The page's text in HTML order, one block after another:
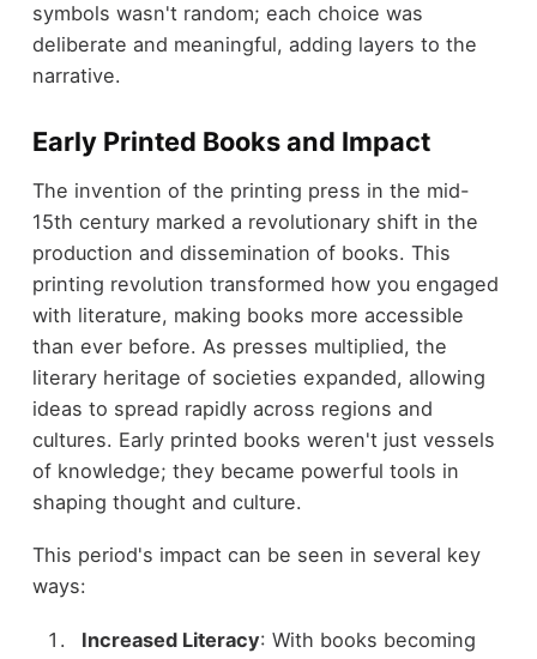
symbols wasn't random; each choice was
deliberate and meaningful, adding layers to the
narrative.
Early Printed Books and Impact
The invention of the printing press in the mid-
15th century marked a revolutionary shift in the
production and dissemination of books. This
printing revolution transformed how you engaged
with literature, making books more accessible
than ever before. As presses multiplied, the
literary heritage of societies expanded, allowing
ideas to spread rapidly across regions and
cultures. Early printed books weren't just vessels
of knowledge; they became powerful tools in
shaping thought and culture.
This period's impact can be seen in several key
ways:
Increased Literacy: With books becoming